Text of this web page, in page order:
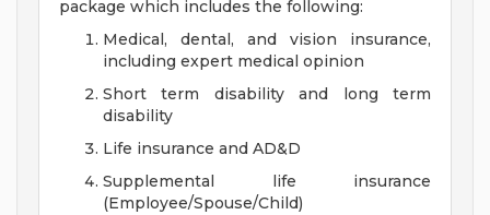
package which includes the following:
Medical, dental, and vision insurance,
including expert medical opinion
Short term disability and long term
disability
Life insurance and AD&D
Supplemental life insurance
(Employee/Spouse/Child)